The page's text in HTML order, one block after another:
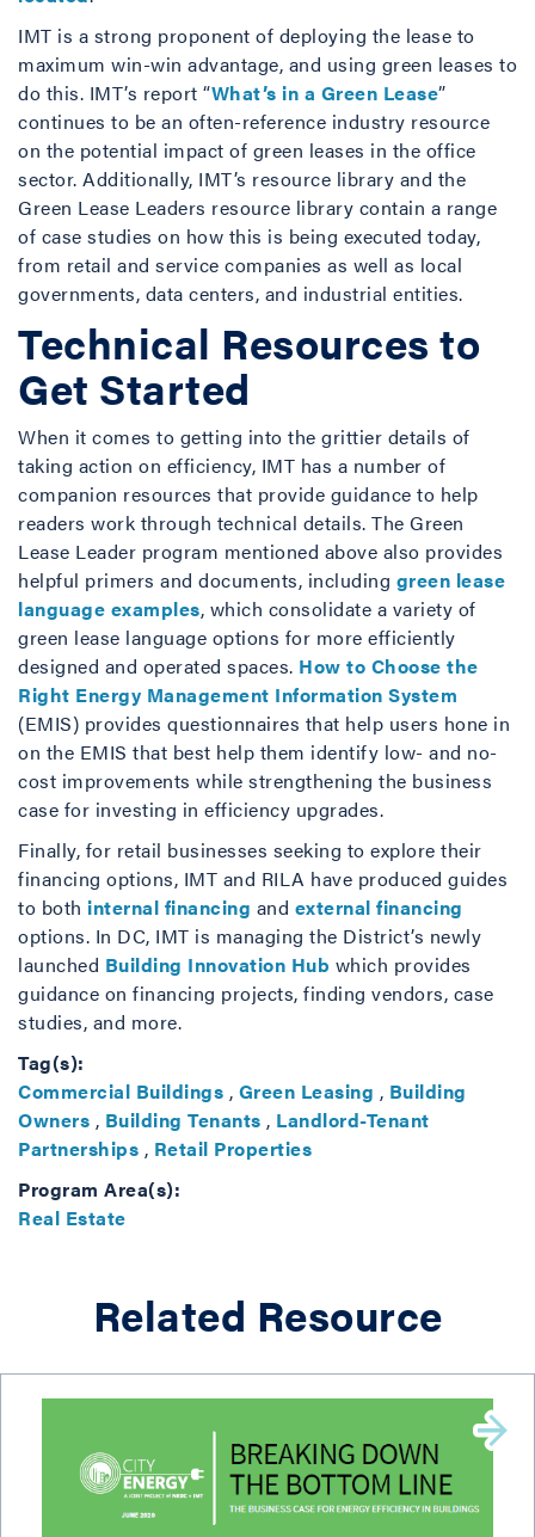
IMT is a strong proponent of deploying the lease to
maximum win-win advantage, and using green leases to
do this. IMT’s report “What’s in a Green Lease”
continues to be an often-reference industry resource
on the potential impact of green leases in the office
sector. Additionally, IMT’s resource library and the
Green Lease Leaders resource library contain a range
of case studies on how this is being executed today,
from retail and service companies as well as local
governments, data centers, and industrial entities.
Technical Resources to
Get Started
When it comes to getting into the grittier details of
taking action on efficiency, IMT has a number of
companion resources that provide guidance to help
readers work through technical details. The Green
Lease Leader program mentioned above also provides
helpful primers and documents, including green lease
language examples, which consolidate a variety of
green lease language options for more efficiently
designed and operated spaces. How to Choose the
Right Energy Management Information System
(EMIS) provides questionnaires that help users hone in
on the EMIS that best help them identify low- and no-
cost improvements while strengthening the business
case for investing in efficiency upgrades.
Finally, for retail businesses seeking to explore their
financing options, IMT and RILA have produced guides
to both internal financing and external financing
options. In DC, IMT is managing the District’s newly
launched Building Innovation Hub which provides
guidance on financing projects, finding vendors, case
studies, and more.
Tag(s):
Commercial Buildings , Green Leasing , Building
Owners , Building Tenants , Landlord-Tenant
Partnerships , Retail Properties
Program Area(s):
Real Estate
Related Resource